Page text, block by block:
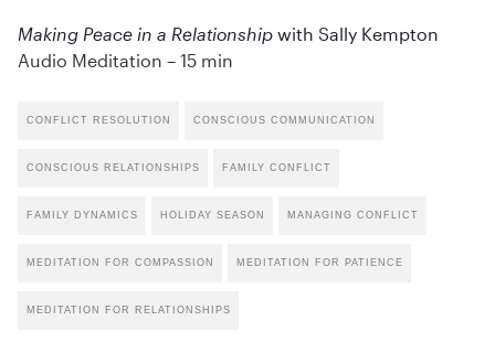
Making Peace in a Relationship with Sally Kempton
Audio Meditation – 15 min
CONFLICT RESOLUTION CONSCIOUS COMMUNICATION
CONSCIOUS RELATIONSHIPS FAMILY CONFLICT
FAMILY DYNAMICS HOLIDAY SEASON MANAGING CONFLICT
MEDITATION FOR COMPASSION MEDITATION FOR PATIENCE
MEDITATION FOR RELATIONSHIPS